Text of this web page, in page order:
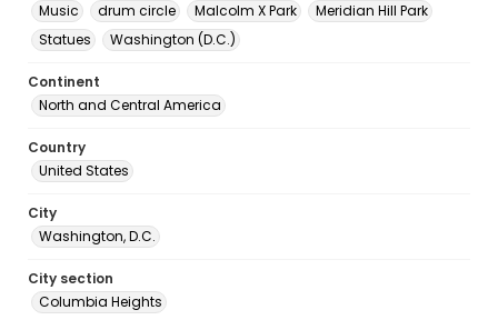
Music
drum circle Malcolm X Park
Meridian Hill Park
Statues
Washington (D.C.)
Continent
North and Central America
Country
United States
City
Washington, D.C.
City section
Columbia Heights